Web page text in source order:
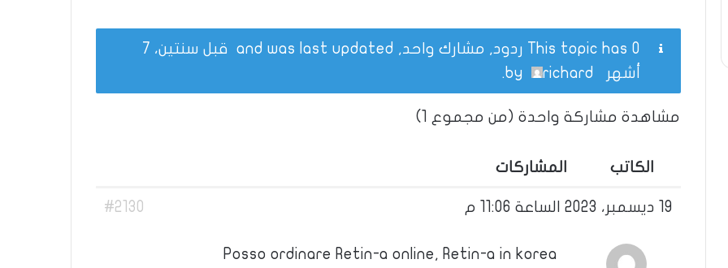
This topic has 0 ردود, مشارك واحد, and was last updated
قبل سنتين، 7
أشهر
richard
.
مشاهدة مشاركة واحدة (من مجموع 1)
الكاتب المشاركات
19 ديسمبر، 2023 الساعة 11:06 م #2130
Posso ordinare Retin-a online, Retin-a in korea